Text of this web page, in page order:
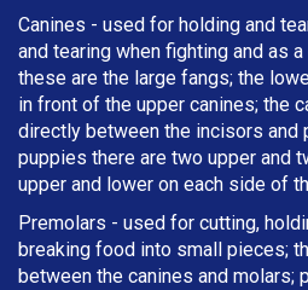
Canines - used for holding and
and tearing when fighting and as
these are the large fangs; the
in front of the upper canines; the
directly between the incisors and
puppies there are two upper and
upper and lower on each side of
Premolars - used for cutting,
breaking food into small pieces;
between the canines and molars;